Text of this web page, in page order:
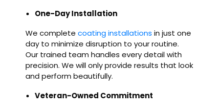
One-Day Installation
We completecoating installations in just one
day to minimize disruption to your routine.
Our trained team handles every detail with
precision. We will only provide results that look
and perform beautifully.
Veteran-Owned Commitment